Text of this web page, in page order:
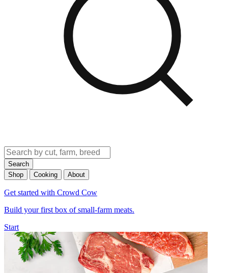
Search
Shop
Cooking About
Get started with Crowd Cow
Build your first box of small-farm meats.
Start